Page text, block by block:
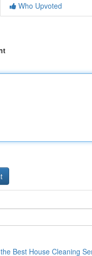
Who Upvoted
Best House Cleaning